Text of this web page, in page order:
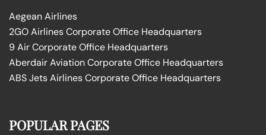
Aegean Airlines
2GO Airlines Corporate Office Headquarters
9 Air Corporate Office Headquarters
Aberdair Aviation Corporate Office Headquarters
ABS Jets Airlines Corporate Office Headquarters
POPULAR PAGES